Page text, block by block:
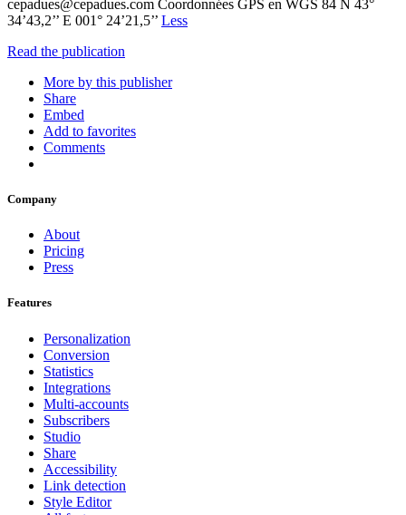
cepadues@cepadues.com Coordonnées GPS en WGS 84 N 43°
34’43,2’’ E 001° 24’21,5’’ Less
Read the publication
More by this publisher
Share
Embed
Add to favorites
Comments
Company
About
Pricing
Press
Features
Personalization
Conversion
Statistics
Integrations
Multi-accounts
Subscribers
Studio
Share
Accessibility
Link detection
Style Editor